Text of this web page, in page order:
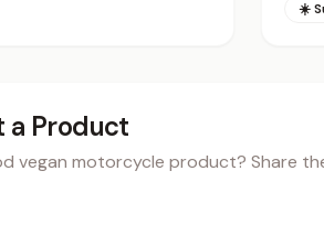
☀️
a Product
vegan motorcycle product? Share